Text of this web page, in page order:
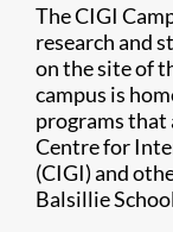
The CIGI
research and
on the site of
campus is
programs that
Centre for
(CIGI) and
Balsillie